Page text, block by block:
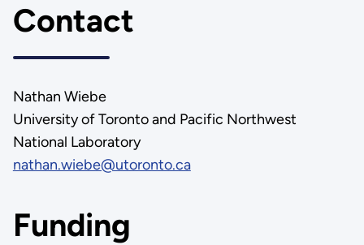
Contact
Nathan Wiebe
University of Toronto and Pacific Northwest
National Laboratory
nathan.wiebe@utoronto.ca
Funding